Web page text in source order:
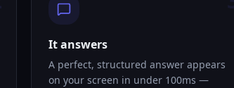
It answers
A perfect, structured answer appears
on your screen in under 100ms —